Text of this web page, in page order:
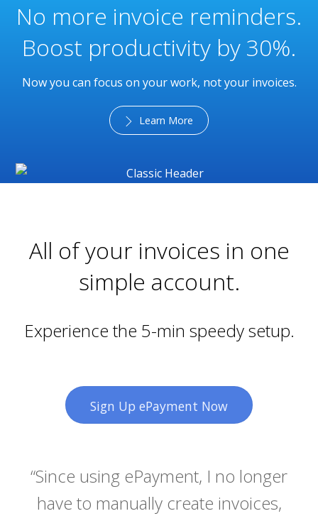
No more invoice reminders.
Boost productivity by 30%.
Now you can focus on your work, not your invoices.
Learn More
All of your invoices in one
simple account.
Experience the 5-min speedy setup.
Sign Up ePayment Now
“Since using ePayment, I no longer
have to manually create invoices,